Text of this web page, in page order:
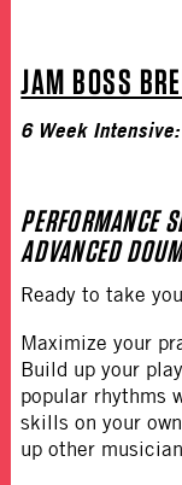
JAM BOSS
6 Week Intensive:
PERFORMANCE
ADVANCED
Ready to take
Maximize your
Build up your
popular rhythms
skills on your
up other